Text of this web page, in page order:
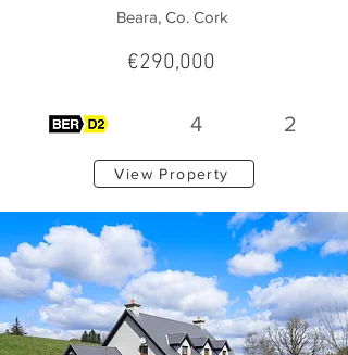
Beara, Co. Cork
€290,000
4 2
View Property